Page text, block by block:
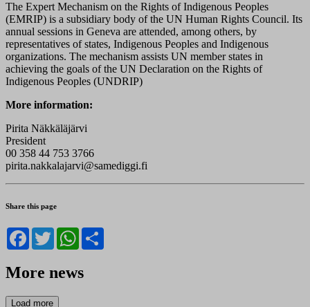
The Expert Mechanism on the Rights of Indigenous Peoples
(EMRIP) is a subsidiary body of the UN Human Rights Council. Its
annual sessions in Geneva are attended, among others, by
representatives of states, Indigenous Peoples and Indigenous
organizations. The mechanism assists UN member states in
achieving the goals of the UN Declaration on the Rights of
Indigenous Peoples (UNDRIP)
More information:
Pirita Näkkäläjärvi
President
00 358 44 753 3766
pirita.nakkalajarvi@samediggi.fi
Share this page
Facebook
TwitterWhatsApp
More news